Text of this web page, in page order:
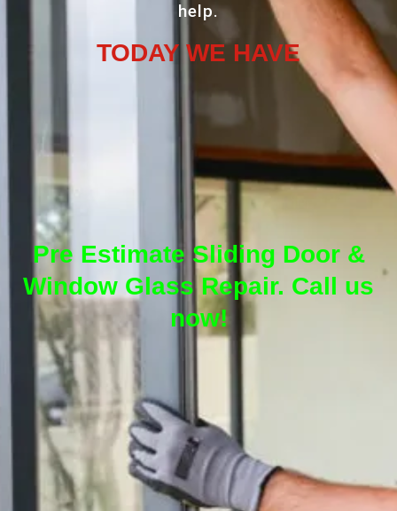
help.
TODAY WE HAVE
Pre Estimate Sliding Door &
Window Glass Repair. Call us
now!